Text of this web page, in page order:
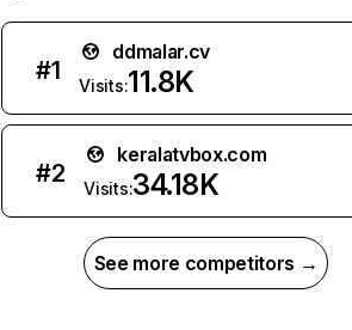
#1
ddmalar.cv
Visits:11.8K
#2
keralatvbox.com
Visits:34.18K
See more competitors →